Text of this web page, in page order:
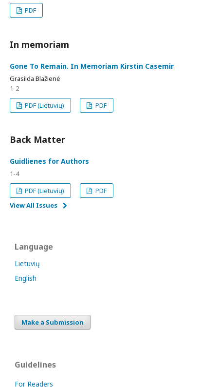
PDF
In memoriam
Gone To Remain. In Memoriam Kirstin Casemir
Grasilda Blažienė
1-2
PDF (Lietuvių)
PDF
Back Matter
Guidlienes for Authors
1-4
PDF (Lietuvių)
PDF
View All Issues
Language
Lietuvių
English
Make a Submission
Guidelines
For Readers